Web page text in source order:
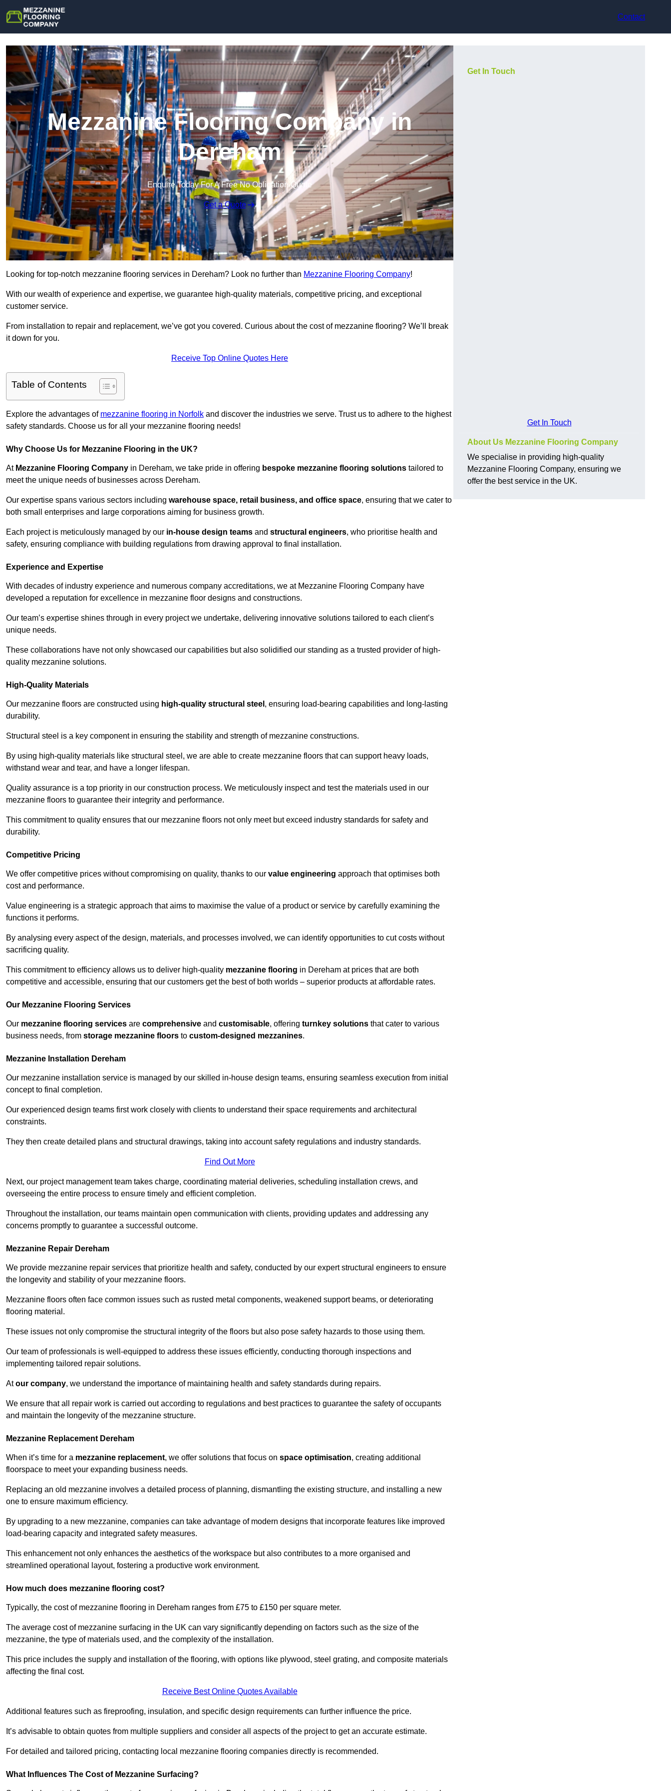
Contact
Mezzanine Flooring Company in
Dereham
Enquire Today For A Free No Obligation Quote
Get a Quote
Looking for top-notch mezzanine flooring services in Dereham? Look no further than Mezzanine Flooring Company!
With our wealth of experience and expertise, we guarantee high-quality materials, competitive pricing, and exceptional
customer service.
From installation to repair and replacement, we’ve got you covered. Curious about the cost of mezzanine flooring? We’ll break
it down for you.
Receive Top Online Quotes Here
Table of Contents
Explore the advantages of mezzanine flooring in Norfolk and discover the industries we serve. Trust us to adhere to the highest
safety standards. Choose us for all your mezzanine flooring needs!
Why Choose Us for Mezzanine Flooring in the UK?
At Mezzanine Flooring Company in Dereham, we take pride in offering bespoke mezzanine flooring solutions tailored to
meet the unique needs of businesses across Dereham.
Our expertise spans various sectors including warehouse space, retail business, and office space, ensuring that we cater to
both small enterprises and large corporations aiming for business growth.
Each project is meticulously managed by our in-house design teams and structural engineers, who prioritise health and
safety, ensuring compliance with building regulations from drawing approval to final installation.
Experience and Expertise
With decades of industry experience and numerous company accreditations, we at Mezzanine Flooring Company have
developed a reputation for excellence in mezzanine floor designs and constructions.
Our team’s expertise shines through in every project we undertake, delivering innovative solutions tailored to each client’s
unique needs.
These collaborations have not only showcased our capabilities but also solidified our standing as a trusted provider of high-
quality mezzanine solutions.
High-Quality Materials
Our mezzanine floors are constructed using high-quality structural steel , ensuring load-bearing capabilities and long-lasting
durability.
Structural steel is a key component in ensuring the stability and strength of mezzanine constructions.
By using high-quality materials like structural steel, we are able to create mezzanine floors that can support heavy loads,
withstand wear and tear, and have a longer lifespan.
Quality assurance is a top priority in our construction process. We meticulously inspect and test the materials used in our
mezzanine floors to guarantee their integrity and performance.
This commitment to quality ensures that our mezzanine floors not only meet but exceed industry standards for safety and
durability.
Competitive Pricing
We offer competitive prices without compromising on quality, thanks to our value engineering approach that optimises both
cost and performance.
Value engineering is a strategic approach that aims to maximise the value of a product or service by carefully examining the
functions it performs.
By analysing every aspect of the design, materials, and processes involved, we can identify opportunities to cut costs without
sacrificing quality.
This commitment to efficiency allows us to deliver high-quality mezzanine flooring in Dereham at prices that are both
competitive and accessible, ensuring that our customers get the best of both worlds – superior products at affordable rates.
Our Mezzanine Flooring Services
Our mezzanine flooring services are comprehensive and customisable, offering turnkey solutions that cater to various
business needs, from storage mezzanine floors to custom-designed mezzanines.
Mezzanine Installation Dereham
Our mezzanine installation service is managed by our skilled in-house design teams, ensuring seamless execution from initial
concept to final completion.
Our experienced design teams first work closely with clients to understand their space requirements and architectural
constraints.
They then create detailed plans and structural drawings, taking into account safety regulations and industry standards.
Find Out More
Next, our project management team takes charge, coordinating material deliveries, scheduling installation crews, and
overseeing the entire process to ensure timely and efficient completion.
Throughout the installation, our teams maintain open communication with clients, providing updates and addressing any
concerns promptly to guarantee a successful outcome.
Mezzanine Repair Dereham
We provide mezzanine repair services that prioritize health and safety, conducted by our expert structural engineers to ensure
the longevity and stability of your mezzanine floors.
Mezzanine floors often face common issues such as rusted metal components, weakened support beams, or deteriorating
flooring material.
These issues not only compromise the structural integrity of the floors but also pose safety hazards to those using them.
Our team of professionals is well-equipped to address these issues efficiently, conducting thorough inspections and
implementing tailored repair solutions.
Atour company, we understand the importance of maintaining health and safety standards during repairs.
We ensure that all repair work is carried out according to regulations and best practices to guarantee the safety of occupants
and maintain the longevity of the mezzanine structure.
Mezzanine Replacement Dereham
When it’s time for a mezzanine replacement, we offer solutions that focus on space optimisation, creating additional
floorspace to meet your expanding business needs.
Replacing an old mezzanine involves a detailed process of planning, dismantling the existing structure, and installing a new
one to ensure maximum efficiency.
By upgrading to a new mezzanine, companies can take advantage of modern designs that incorporate features like improved
load-bearing capacity and integrated safety measures.
This enhancement not only enhances the aesthetics of the workspace but also contributes to a more organised and
streamlined operational layout, fostering a productive work environment.
How much does mezzanine flooring cost?
Typically, the cost of mezzanine flooring in Dereham ranges from £75 to £150 per square meter.
The average cost of mezzanine surfacing in the UK can vary significantly depending on factors such as the size of the
mezzanine, the type of materials used, and the complexity of the installation.
This price includes the supply and installation of the flooring, with options like plywood, steel grating, and composite materials
affecting the final cost.
Receive Best Online Quotes Available
Additional features such as fireproofing, insulation, and specific design requirements can further influence the price.
It’s advisable to obtain quotes from multiple suppliers and consider all aspects of the project to get an accurate estimate.
For detailed and tailored pricing, contacting local mezzanine flooring companies directly is recommended.
What Influences The Cost of Mezzanine Surfacing?
Get In Touch
Get In Touch
About Us Mezzanine Flooring Company
We specialise in providing high-quality
Mezzanine Flooring Company, ensuring we
offer the best service in the UK.